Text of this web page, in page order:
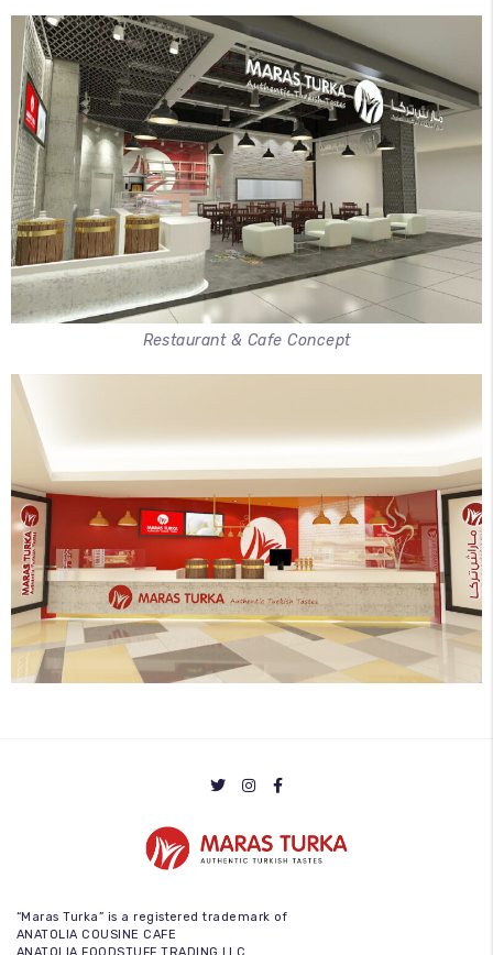
Restaurant & Cafe Concept
“Maras Turka” is a registered trademark of
ANATOLIA COUSINE CAFE